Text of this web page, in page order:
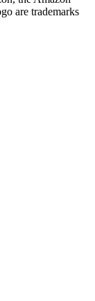
are trademarks